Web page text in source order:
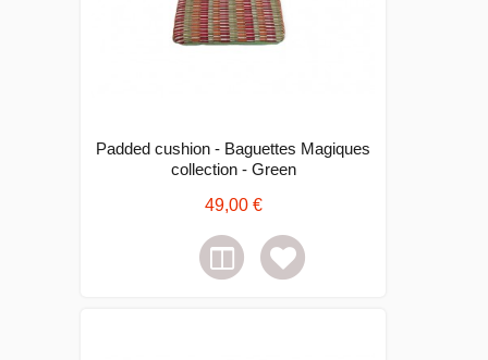
Padded cushion - Baguettes Magiques
collection - Green
49,00 €